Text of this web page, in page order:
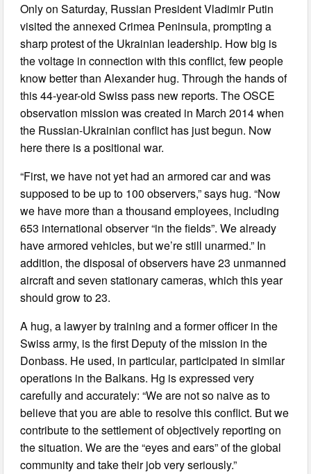
Only on Saturday, Russian President Vladimir Putin
visited the annexed Crimea Peninsula, prompting a
sharp protest of the Ukrainian leadership. How big is
the voltage in connection with this conflict, few people
know better than Alexander hug. Through the hands of
this 44-year-old Swiss pass new reports. The OSCE
observation mission was created in March 2014 when
the Russian-Ukrainian conflict has just begun. Now
here there is a positional war.
“First, we have not yet had an armored car and was
supposed to be up to 100 observers,” says hug. “Now
we have more than a thousand employees, including
653 international observer “in the fields”. We already
have armored vehicles, but we’re still unarmed.” In
addition, the disposal of observers have 23 unmanned
aircraft and seven stationary cameras, which this year
should grow to 23.
A hug, a lawyer by training and a former officer in the
Swiss army, is the first Deputy of the mission in the
Donbass. He used, in particular, participated in similar
operations in the Balkans. Hg is expressed very
carefully and accurately: “We are not so naive as to
believe that you are able to resolve this conflict. But we
contribute to the settlement of objectively reporting on
the situation. We are the “eyes and ears” of the global
community and take their job very seriously.”